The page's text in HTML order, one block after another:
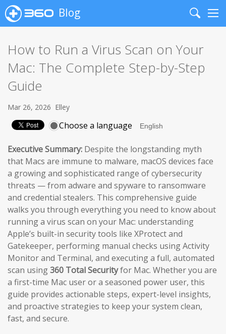
Blog
Search
How to Run a Virus Scan on Your
Mac: The Complete Step-by-Step
Guide
Mar 26, 2026 Elley
Choose a language
Executive Summary: Despite the longstanding myth
that Macs are immune to malware, macOS devices face
a growing and sophisticated range of cybersecurity
threats — from adware and spyware to ransomware
and credential stealers. This comprehensive guide
walks you through everything you need to know about
running a virus scan on your Mac: understanding
Apple’s built-in security tools like XProtect and
Gatekeeper, performing manual checks using Activity
Monitor and Terminal, and executing a full, automated
scan using360 Total Securityfor Mac. Whether you are
a first-time Mac user or a seasoned power user, this
guide provides actionable steps, expert-level insights,
and proactive strategies to keep your system clean,
fast, and secure.